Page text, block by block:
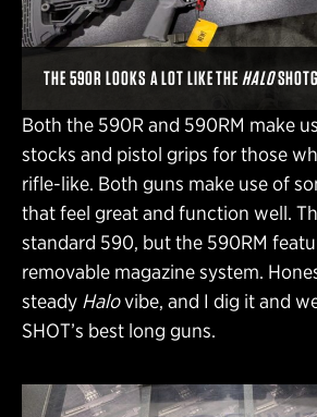
THE 590R LOOKS A LOT LIKE THE HALO
Both the 590R and 590RM make
stocks and pistol grips for those
rifle-like. Both guns make use of
that feel great and function well.
standard 590, but the 590RM
removable magazine system.
steady Halovibe, and I dig it and
SHOT’s best long guns.